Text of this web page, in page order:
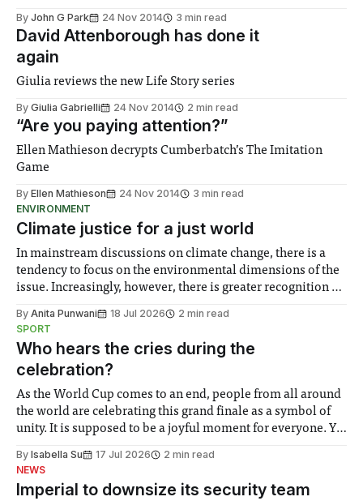
By John G Park 24 Nov 2014 3 min read
David Attenborough has done it
again
Giulia reviews the new Life Story series
By Giulia Gabrielli 24 Nov 2014 2 min read
“Are you paying attention?”
Ellen Mathieson decrypts Cumberbatch’s The Imitation
Game
By Ellen Mathieson 24 Nov 2014
3 min read
ENVIRONMENT
Climate justice for a just world
In mainstream discussions on climate change, there is a
tendency to focus on the environmental dimensions of the
issue. Increasingly, however, there is greater recognition of
notably in relation to under-recognised and vulnerable
groups in society affected by social injustices
By Anita Punwani 18 Jul 2026
2 min read
SPORT
Who hears the cries during the
celebration?
As the World Cup comes to an end, people from all around
the world are celebrating this grand finale as a symbol of
unity. It is supposed to be a joyful moment for everyone. Yet
help. Research from Lancaster
By Isabella Su 17 Jul 2026
2 min read
NEWS
Imperial to downsize its security team